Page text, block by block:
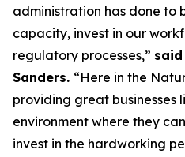
administration has done to
capacity, invest in our
regulatory processes,”
Sanders. “Here in the
providing great businesses
environment where they
invest in the hardworking